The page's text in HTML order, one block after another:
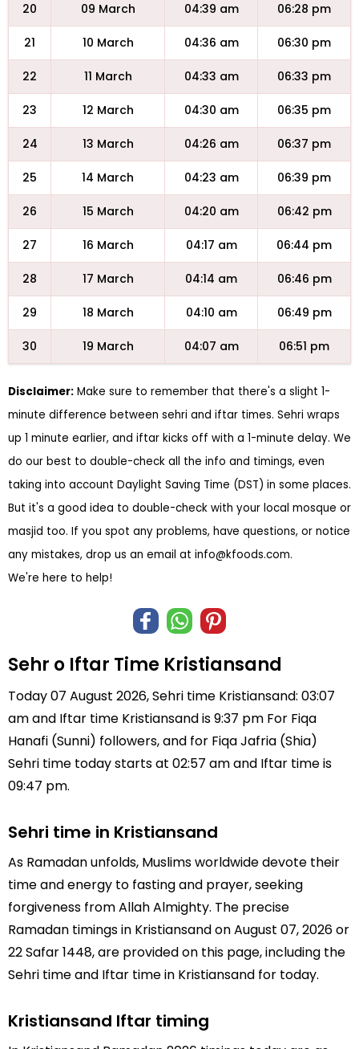
20 09 March 04:39 am 06:28 pm
21 10 March 04:36 am 06:30 pm
22 11 March 04:33 am 06:33 pm
23 12 March 04:30 am 06:35 pm
24 13 March 04:26 am 06:37 pm
25 14 March 04:23 am 06:39 pm
26 15 March 04:20 am 06:42 pm
27 16 March 04:17 am 06:44 pm
28 17 March 04:14 am 06:46 pm
29 18 March 04:10 am 06:49 pm
30 19 March 04:07 am 06:51 pm
Disclaimer: Make sure to remember that there's a slight 1-
minute difference between sehri and iftar times. Sehri wraps
up 1 minute earlier, and iftar kicks off with a 1-minute delay. We
do our best to double-check all the info and timings, even
taking into account Daylight Saving Time (DST) in some places.
But it's a good idea to double-check with your local mosque or
masjid too. If you spot any problems, have questions, or notice
any mistakes, drop us an email at info@kfoods.com.
We're here to help!
Sehr o Iftar Time Kristiansand
Today 07 August 2026, Sehri time Kristiansand: 03:07
am and Iftar time Kristiansand is 9:37 pm For Fiqa
Hanafi (Sunni) followers, and for Fiqa Jafria (Shia)
Sehri time today starts at 02:57 am and Iftar time is
09:47 pm.
Sehri time in Kristiansand
As Ramadan unfolds, Muslims worldwide devote their
time and energy to fasting and prayer, seeking
forgiveness from Allah Almighty. The precise
Ramadan timings in Kristiansand on August 07, 2026 or
22 Safar 1448, are provided on this page, including the
Sehri time and Iftar time in Kristiansand for today.
Kristiansand Iftar timing